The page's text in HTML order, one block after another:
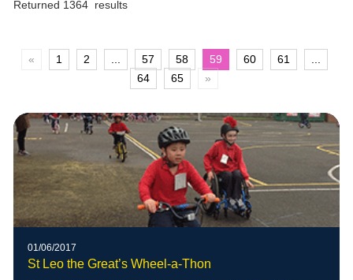
Returned 1364 results
« 1 2 57 58 59 60 61
64
65 »
01/06/2017
St Leo the Great’s Wheel-a-Thon